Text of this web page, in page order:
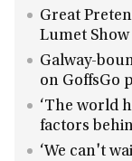
Great
Lumet
Galway-
on GoffsGo
‘The world
factors
‘We can't